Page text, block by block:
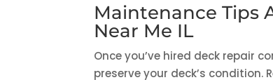
Maintenance Tips
Near Me IL
Once you’ve hired deck repair
preserve your deck’s